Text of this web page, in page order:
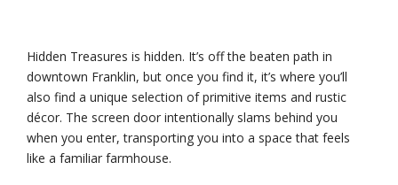
Hidden Treasures is hidden. It’s off the beaten path in
downtown Franklin, but once you find it, it’s where you’ll
also find a unique selection of primitive items and rustic
décor. The screen door intentionally slams behind you
when you enter, transporting you into a space that feels
like a familiar farmhouse.